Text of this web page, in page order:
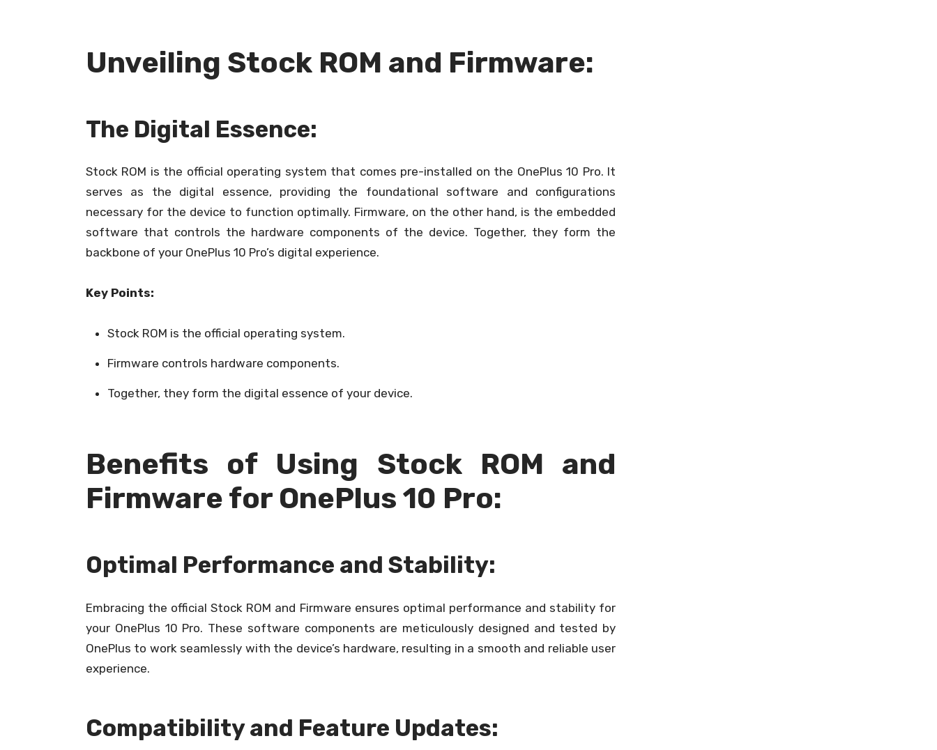
Unveiling Stock ROM and Firmware:
The Digital Essence:
Stock ROM is the official operating system that comes pre-installed on the OnePlus 10 Pro. It
serves as the digital essence, providing the foundational software and configurations
necessary for the device to function optimally. Firmware, on the other hand, is the embedded
software that controls the hardware components of the device. Together, they form the
backbone of your OnePlus 10 Pro’s digital experience.
Key Points:
Stock ROM is the official operating system.
Firmware controls hardware components.
Together, they form the digital essence of your device.
Benefits of Using Stock ROM and
Firmware for OnePlus 10 Pro:
Optimal Performance and Stability:
Embracing the official Stock ROM and Firmware ensures optimal performance and stability for
your OnePlus 10 Pro. These software components are meticulously designed and tested by
OnePlus to work seamlessly with the device’s hardware, resulting in a smooth and reliable user
experience.
Compatibility and Feature Updates: